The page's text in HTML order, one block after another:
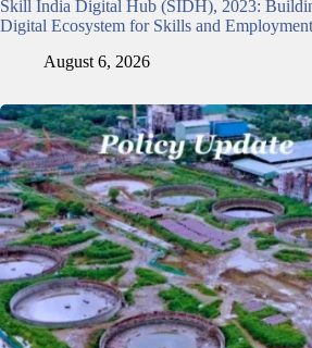
Skill India Digital Hub (SIDH), 2023:
Digital Ecosystem for Skills and
August 6, 2026